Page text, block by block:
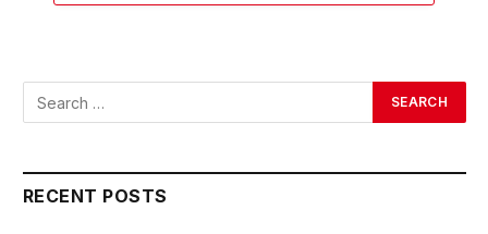
RECENT POSTS